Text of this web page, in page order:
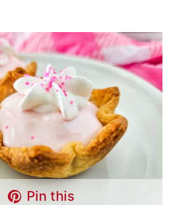
Pin this